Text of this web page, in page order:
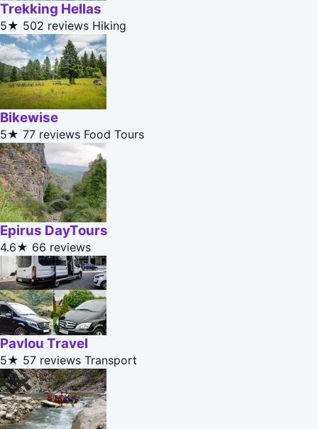
Trekking Hellas
5★ 502 reviews Hiking
Bikewise
5★ 77 reviews Food Tours
Epirus DayTours
4.6★ 66 reviews
Pavlou Travel
5★ 57 reviews Transport